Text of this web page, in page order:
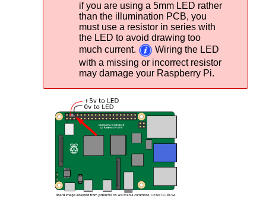
if you are using a 5mm LED rather
than the illumination PCB, you
must use a resistor in series with
the LED to avoid drawing too
much current.
Wiring the LED
with a missing or incorrect resistor
may damage your Raspberry Pi.